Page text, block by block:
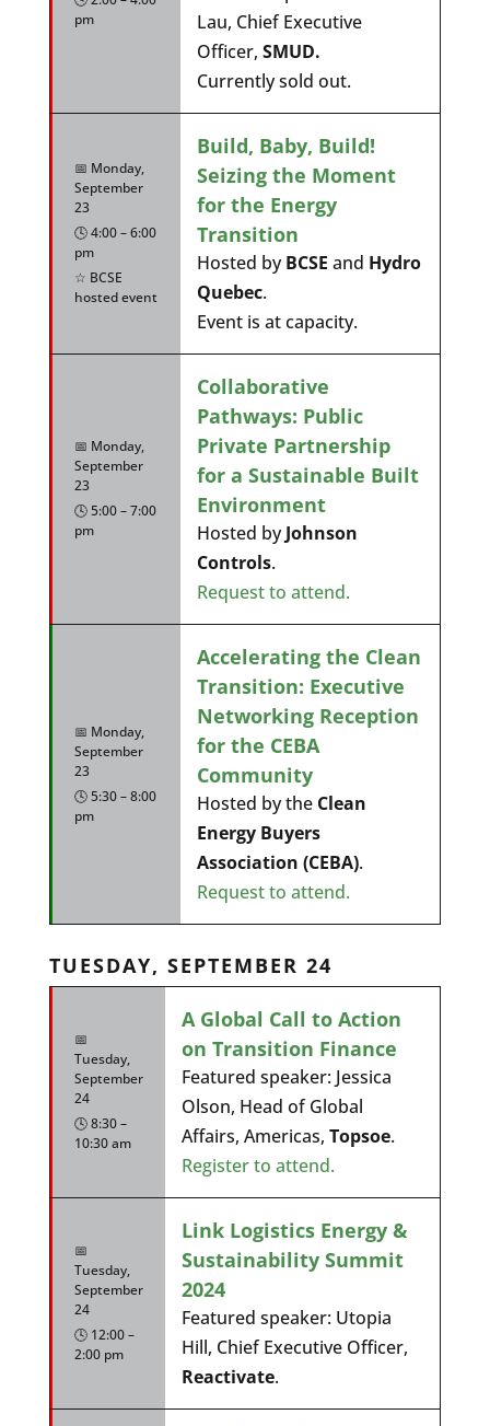
pm
Lau, Chief Executive
Officer, SMUD.
Currently sold out.
📅 Monday,
September
23
🕓 4:00 – 6:00
pm
☆ BCSE
hosted event
Build, Baby, Build!
Seizing the Moment
for the Energy
Transition
Hosted byBCSE and Hydro
Quebec.
Event is at capacity.
📅 Monday,
September
23
🕓 5:00 – 7:00
pm
Collaborative
Pathways: Public
Private Partnership
for a Sustainable Built
Environment
Hosted byJohnson
Controls.
Request to attend.
📅 Monday,
September
23
🕓 5:30 – 8:00
pm
Accelerating the Clean
Transition: Executive
Networking Reception
for the CEBA
Community
Hosted by the Clean
Energy Buyers
Association (CEBA).
Request to attend.
TUESDAY, SEPTEMBER 24
📅
Tuesday,
September
24
🕓 8:30 –
10:30 am
A Global Call to Action
on Transition Finance
Featured speaker: Jessica
Olson, Head of Global
Affairs, Americas, Topsoe.
Register to attend.
📅
Tuesday,
September
24
🕓 12:00 –
2:00 pm
Link Logistics Energy &
Sustainability Summit
2024
Featured speaker: Utopia
Hill, Chief Executive Officer,
Reactivate.